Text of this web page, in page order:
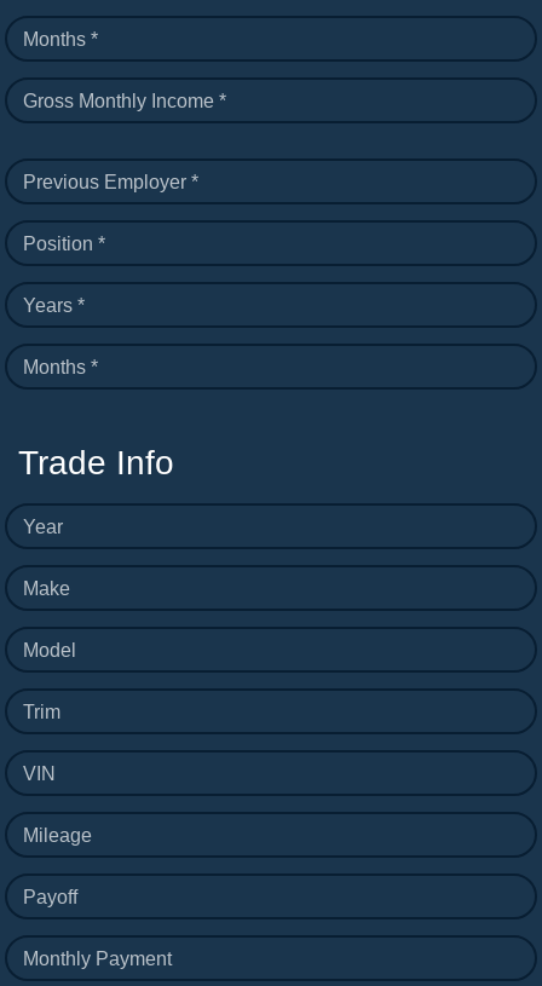
Months *
Gross Monthly Income *
Previous Employer *
Position *
Years *
Months *
Trade Info
Year
Make
Model
Trim
VIN
Mileage
Payoff
Monthly Payment